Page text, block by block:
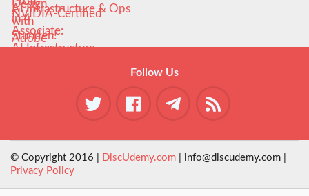
AI Infrastructure & Ops
Follow Us
© Copyright 2016 | DiscUdemy.com | info@discudemy.com |
Privacy Policy